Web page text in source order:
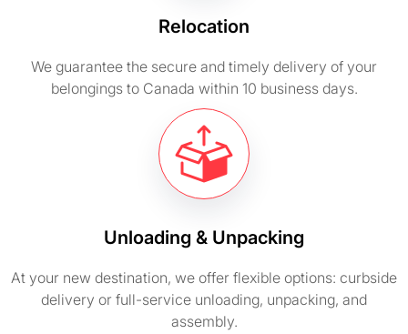
Relocation
We guarantee the secure and timely delivery of your
belongings to Canada within 10 business days.
Unloading & Unpacking
At your new destination, we offer flexible options: curbside
delivery or full-service unloading, unpacking, and
assembly.